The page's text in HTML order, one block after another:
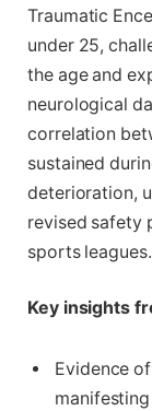
Traumatic
under 25,
the age and
neurological
correlation
sustained
deterioration,
revised safety
sports leagues.
Key insights
Evidence